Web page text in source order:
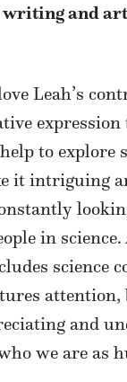
and
Leah’s
to explore
it intriguing
in science.
science
attention,
and
we are as